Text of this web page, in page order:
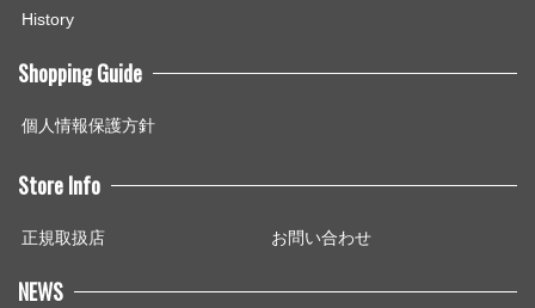
History
Shopping Guide
個人情報保護方針
Store Info
正規取扱店 お問い合わせ
NEWS